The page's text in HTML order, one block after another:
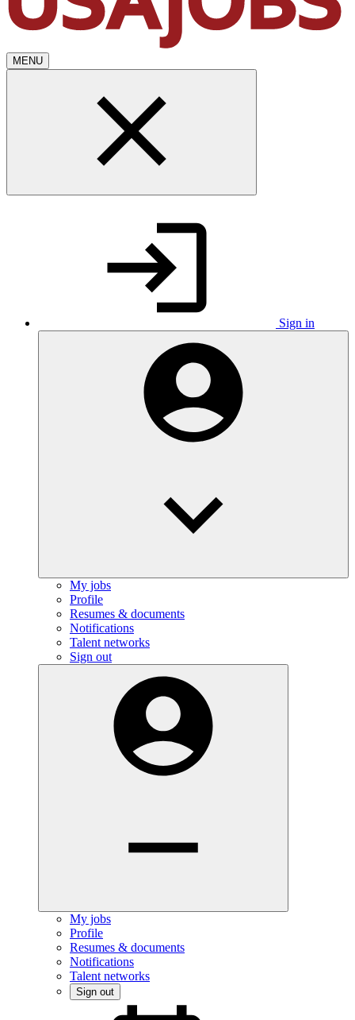
MENU
Sign in
My jobs
Profile
Resumes & documents
Notifications
Talent networks
Sign out
My jobs
Profile
Resumes & documents
Notifications
Talent networks
Sign out